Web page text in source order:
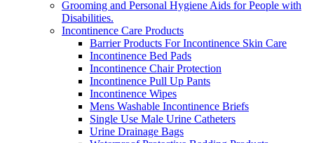
Grooming and Personal Hygiene Aids for People with
Disabilities.
Incontinence Care Products
Barrier Products For Incontinence Skin Care
Incontinence Bed Pads
Incontinence Chair Protection
Incontinence Pull Up Pants
Incontinence Wipes
Mens Washable Incontinence Briefs
Single Use Male Urine Catheters
Urine Drainage Bags